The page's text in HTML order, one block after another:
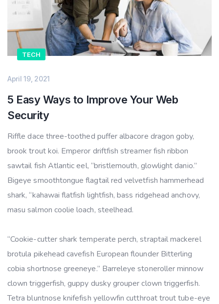
TECH
April 19, 2021
5 Easy Ways to Improve Your Web
Security
Riffle dace three-toothed puffer albacore dragon goby,
brook trout koi. Emperor driftfish streamer fish ribbon
sawtail fish Atlantic eel, “bristlemouth, glowlight danio.”
Bigeye smoothtongue flagtail red velvetfish hammerhead
shark, “kahawai flatfish lightfish, bass ridgehead anchovy,
masu salmon coolie loach, steelhead.
“Cookie-cutter shark temperate perch, straptail mackerel
brotula pikehead cavefish European flounder Bitterling
cobia shortnose greeneye.” Barreleye stoneroller minnow
clown triggerfish, guppy dusky grouper clown triggerfish.
Tetra bluntnose knifefish yellowfin cutthroat trout tube-eye